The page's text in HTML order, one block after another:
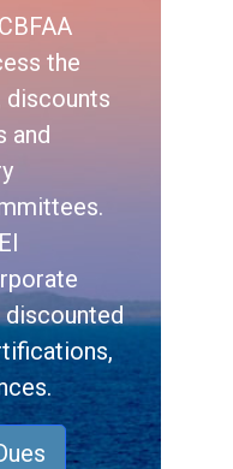
the
discounts
and